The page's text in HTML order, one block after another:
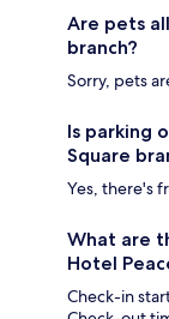
Are pets
branch?
Sorry, pets
Is parking
Square
Yes, there's
What are
Hotel
Check-in